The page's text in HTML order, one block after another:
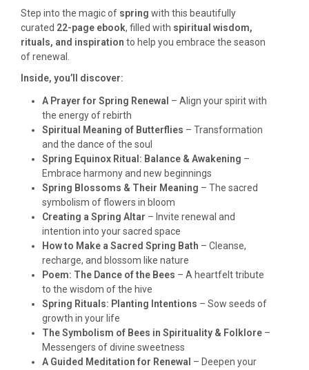
Step into the magic of spring with this beautifully
curated 22-page ebook, filled with spiritual wisdom,
rituals, and inspiration to help you embrace the season
of renewal.
Inside, you’ll discover:
A Prayer for Spring Renewal – Align your spirit with
the energy of rebirth
Spiritual Meaning of Butterflies – Transformation
and the dance of the soul
Spring Equinox Ritual: Balance & Awakening –
Embrace harmony and new beginnings
Spring Blossoms & Their Meaning – The sacred
symbolism of flowers in bloom
Creating a Spring Altar – Invite renewal and
intention into your sacred space
How to Make a Sacred Spring Bath – Cleanse,
recharge, and blossom like nature
Poem: The Dance of the Bees – A heartfelt tribute
to the wisdom of the hive
Spring Rituals: Planting Intentions – Sow seeds of
growth in your life
The Symbolism of Bees in Spirituality & Folklore–
Messengers of divine sweetness
A Guided Meditation for Renewal – Deepen your